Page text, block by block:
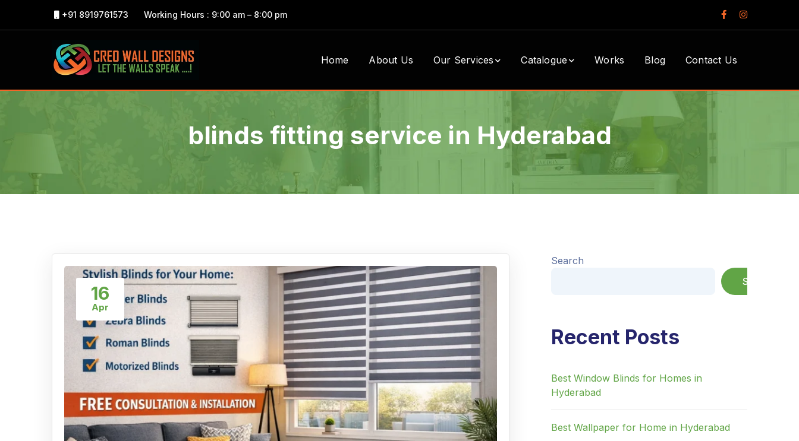
+91 8919761573 Working Hours : 9:00 am – 8:00 pm
Facebook
Profile
Instagram
Profile
Home About Us Our Services Catalogue Works Blog Contact Us
blinds fitting service in Hyderabad
16
Apr
Search
Search
Recent Posts
Best Window Blinds for Homes in
Hyderabad
Best Wallpaper for Home in Hyderabad